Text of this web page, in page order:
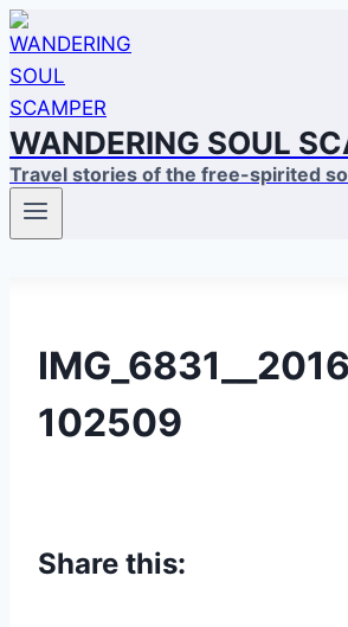
Skip
to
content
WANDERING SOUL
Travel stories of the free-spirited
102509
Share this: